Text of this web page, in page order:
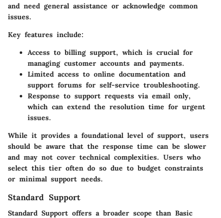
and need general assistance or acknowledge common
issues.
Key features include:
Access to billing support, which is crucial for
managing customer accounts and payments.
Limited access to online documentation and
support forums for self-service troubleshooting.
Response to support requests via email only,
which can extend the resolution time for urgent
issues.
While it provides a foundational level of support, users
should be aware that the response time can be slower
and may not cover technical complexities. Users who
select this tier often do so due to budget constraints
or minimal support needs.
Standard Support
Standard Support offers a broader scope than Basic